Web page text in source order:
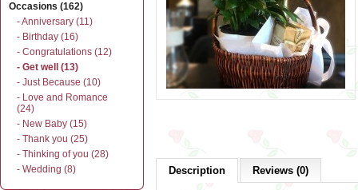
Occasions (162)
- Anniversary (11)
- Birthday (16)
- Congratulations (12)
- Get well (13)
- Just Because (10)
- Love and Romance
(24)
- New Baby (15)
- Thank you (25)
- Thinking of you (28)
- Wedding (8)
Description Reviews (0)